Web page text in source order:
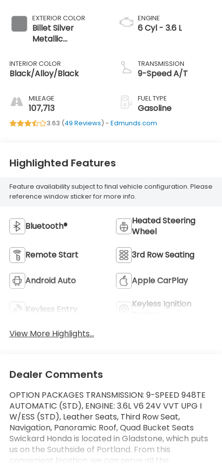
EXTERIOR COLOR
Billet Silver
Metallic
INTERIOR COLOR
Black/Alloy/Black
MILEAGE
107,713
ENGINE
6 Cyl - 3.6 L
TRANSMISSION
9-Speed A/T
FUEL TYPE
Gasoline
3.63 (49 Reviews) - Edmunds.com
Highlighted Features
Feature availability subject to final vehicle configuration. Please
reference window sticker for more info.
Bluetooth®
Heated Steering
Wheel
Remote Start 3rd Row Seating
Android Auto Apple CarPlay
Keyless Entry
Keyless Ignition
View More Highlights...
Dealer Comments
OPTION PACKAGES TRANSMISSION: 9-SPEED 948TE
AUTOMATIC (STD), ENGINE: 3.6L V6 24V VVT UPG I
W/ESS (STD), Leather Seats, Third Row Seat,
Navigation, Panoramic Roof, Quad Bucket Seats
Swickard Honda is located in Gladstone, which puts
us on the Southside of Portland. From this
convenient location, we can serve all the